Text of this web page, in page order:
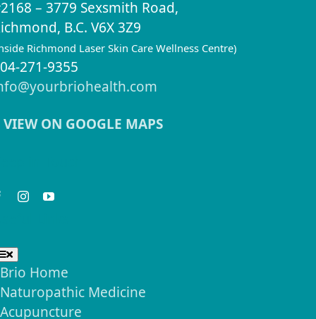
– 3779 Sexsmith Road,
B.C. V6X 3Z9
Richmond Laser Skin Care Wellness Centre)
271-9355
VIEW ON GOOGLE MAPS
Brio Home
Naturopathic Medicine
Acupuncture